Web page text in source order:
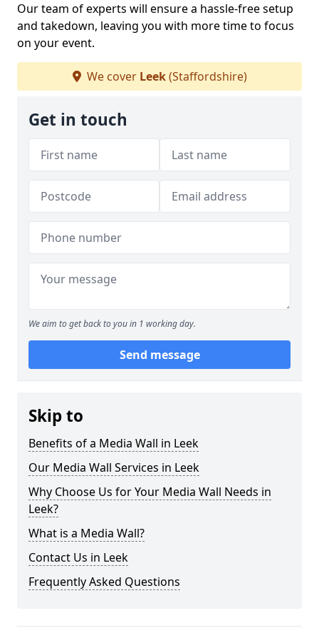
Our team of experts will ensure a hassle-free setup
and takedown, leaving you with more time to focus
on your event.
We cover Leek(Staffordshire)
Get in touch
We aim to get back to you in 1 working day.
Send message
Skip to
Benefits of a Media Wall in Leek
Our Media Wall Services in Leek
Why Choose Us for Your Media Wall Needs in
Leek?
What is a Media Wall?
Contact Us in Leek
Frequently Asked Questions